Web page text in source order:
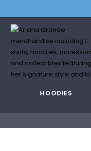
HOODIES